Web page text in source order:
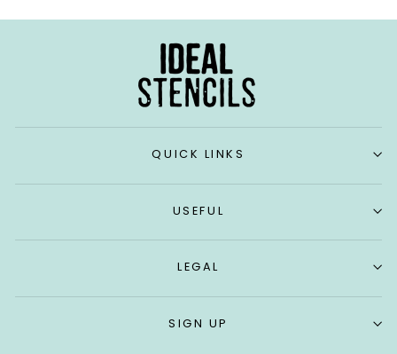
QUICK LINKS
USEFUL
LEGAL
SIGN UP